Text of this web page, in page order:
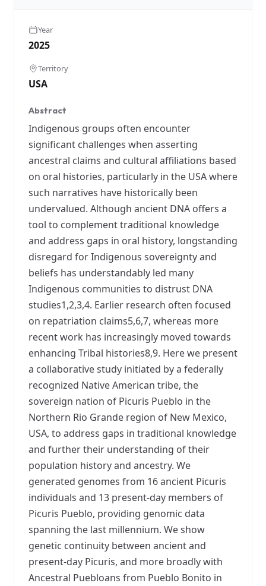
Year
2025
Territory
USA
Abstract
Indigenous groups often encounter
significant challenges when asserting
ancestral claims and cultural affiliations based
on oral histories, particularly in the USA where
such narratives have historically been
undervalued. Although ancient DNA offers a
tool to complement traditional knowledge
and address gaps in oral history, longstanding
disregard for Indigenous sovereignty and
beliefs has understandably led many
Indigenous communities to distrust DNA
studies1,2,3,4. Earlier research often focused
on repatriation claims5,6,7, whereas more
recent work has increasingly moved towards
enhancing Tribal histories8,9. Here we present
a collaborative study initiated by a federally
recognized Native American tribe, the
sovereign nation of Picuris Pueblo in the
Northern Rio Grande region of New Mexico,
USA, to address gaps in traditional knowledge
and further their understanding of their
population history and ancestry. We
generated genomes from 16 ancient Picuris
individuals and 13 present-day members of
Picuris Pueblo, providing genomic data
spanning the last millennium. We show
genetic continuity between ancient and
present-day Picuris, and more broadly with
Ancestral Puebloans from Pueblo Bonito in